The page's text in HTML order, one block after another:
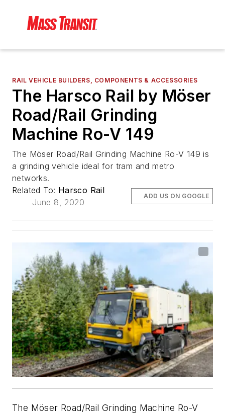
RAIL VEHICLE BUILDERS, COMPONENTS & ACCESSORIES
The Harsco Rail by Möser
Road/Rail Grinding
Machine Ro-V 149
The Möser Road/Rail Grinding Machine Ro-V 149 is
a grinding vehicle ideal for tram and metro
networks.
Related To: Harsco Rail
June 8, 2020
ADD US ON GOOGLE
The Möser Road/Rail Grinding Machine Ro-V